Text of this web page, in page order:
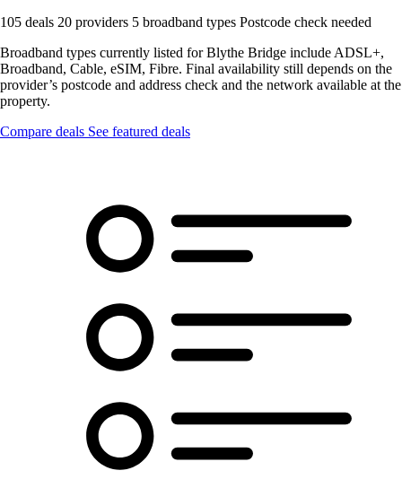
105 deals 20 providers 5 broadband types Postcode check needed
Broadband types currently listed for Blythe Bridge include ADSL+,
Broadband, Cable, eSIM, Fibre. Final availability still depends on the
provider’s postcode and address check and the network available at the
property.
Compare deals See featured deals